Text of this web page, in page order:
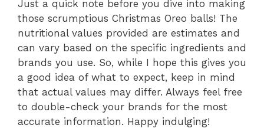
Just a quick note before you dive into making
those scrumptious Christmas Oreo balls! The
nutritional values provided are estimates and
can vary based on the specific ingredients and
brands you use. So, while I hope this gives you
a good idea of what to expect, keep in mind
that actual values may differ. Always feel free
to double-check your brands for the most
accurate information. Happy indulging!